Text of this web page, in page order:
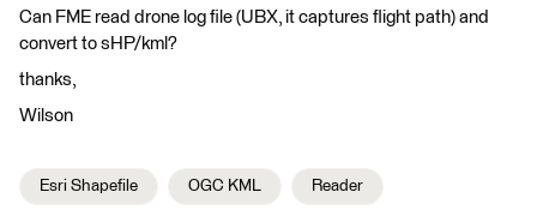
Can FME read drone log file (UBX, it captures flight path) and
convert to sHP/kml?
thanks,
Wilson
Esri Shapefile OGC KML Reader